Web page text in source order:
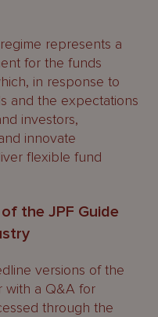
represents a
for the funds
in response to
and the expectations
investors,
innovate
flexible fund
the JPF Guide
versions of the
with a Q&A for
through the